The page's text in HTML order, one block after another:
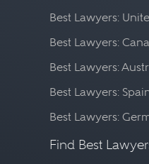
Best Lawyers:
Best Lawyers:
Best Lawyers:
Best Lawyers:
Best Lawyers:
Find Best